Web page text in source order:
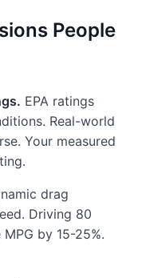
People
EPA ratings
Real-world
Your measured
drag
Driving 80
by 15-25%.